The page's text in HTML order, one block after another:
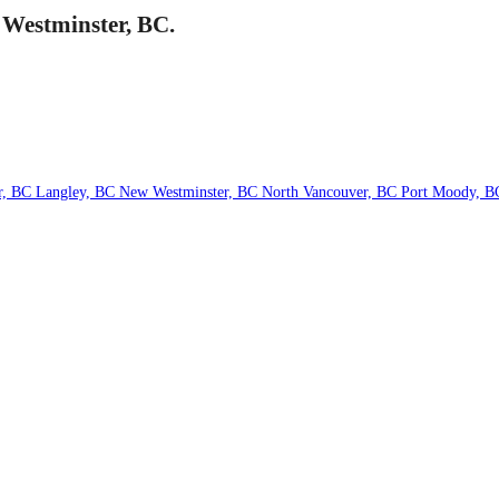
BC.
BC Langley, BC New Westminster, BC North Vancouver, BC Port Moody,